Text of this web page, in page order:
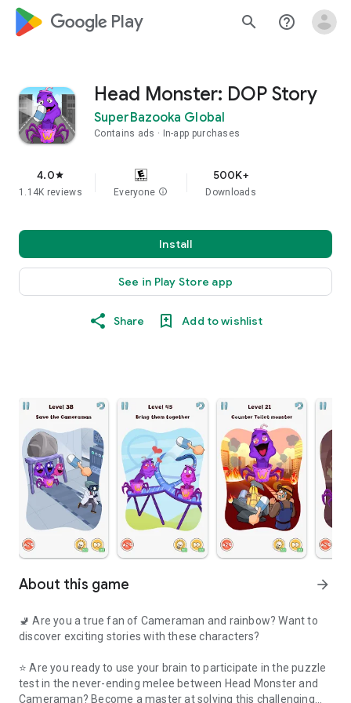
google_logo Play search help_outline
Head Monster: DOP Story
SuperBazooka Global
Contains ads In-app purchases
4.0star
1.14K reviews Everyone info
500K+
Downloads
Install
See in Play Store app
Share Add to wishlist
About this game arrow_forward
🚽 Are you a true fan of Cameraman and rainbow? Want to
discover exciting stories with these characters?
⭐ Are you ready to use your brain to participate in the puzzle
test in the never-ending melee between Head Monster and
Cameraman? Become a master at solving this challenging